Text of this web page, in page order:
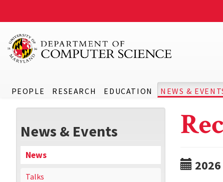
PEOPLE RESEARCH EDUCATION NEWS &
News & Events
News
Talks
2026